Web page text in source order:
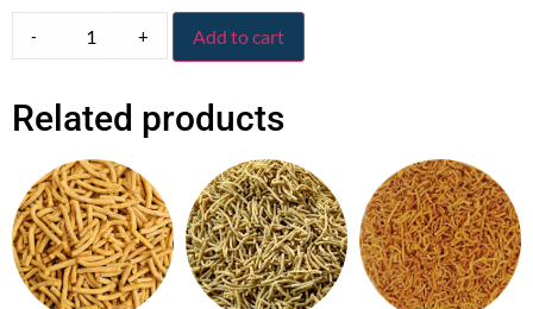
- + Add to cart
Related products